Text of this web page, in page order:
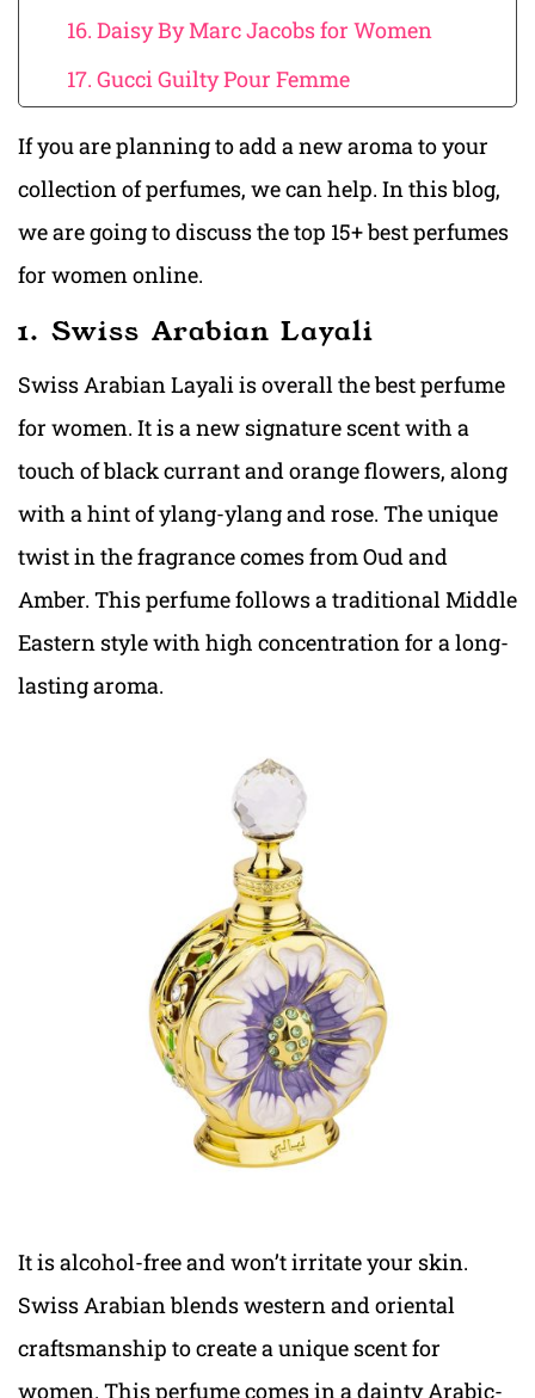
16. Daisy By Marc Jacobs for Women
17. Gucci Guilty Pour Femme
If you are planning to add a new aroma to your
collection of perfumes, we can help. In this blog,
we are going to discuss the top 15+ best perfumes
for women online.
1. Swiss Arabian Layali
Swiss Arabian Layali is overall the best perfume
for women. It is a new signature scent with a
touch of black currant and orange flowers, along
with a hint of ylang-ylang and rose. The unique
twist in the fragrance comes from Oud and
Amber. This perfume follows a traditional Middle
Eastern style with high concentration for a long-
lasting aroma.
It is alcohol-free and won’t irritate your skin.
Swiss Arabian blends western and oriental
craftsmanship to create a unique scent for
women. This perfume comes in a dainty Arabic-